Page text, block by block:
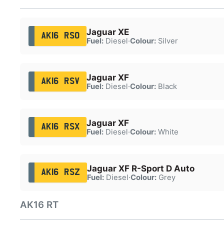
AK16 RSO Jaguar XE
Fuel:Diesel·Colour:Silver
AK16 RSV Jaguar XF
Fuel:Diesel·Colour:Black
AK16 RSX Jaguar XF
Fuel:Diesel·Colour:White
AK16 RSZ Jaguar XF R-Sport D Auto
Fuel:Diesel·Colour:Grey
AK16 RT